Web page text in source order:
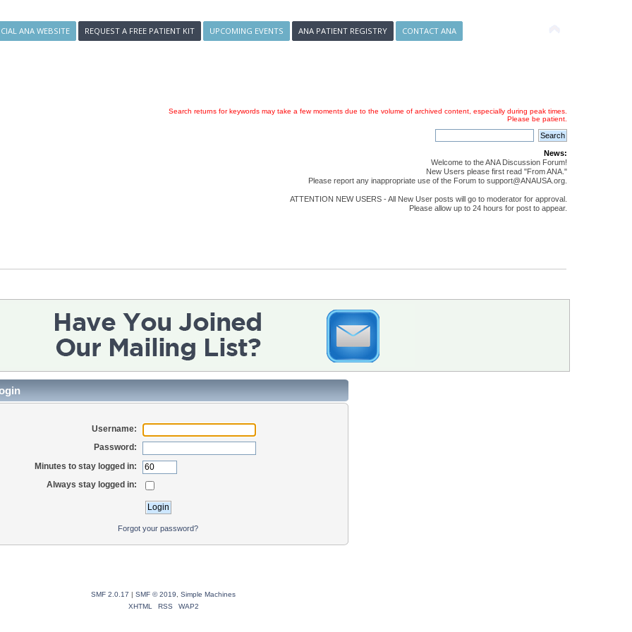
ANA WEBSITE REQUEST A FREE PATIENT KIT UPCOMING EVENTS ANA PATIENT REGISTRY CONTACT ANA
Search returns for keywords may take a few moments due to the volume of archived content, especially during peak times.
Please be patient.
News:
Welcome to the ANA Discussion Forum!
New Users please first read "From ANA."
Please report any inappropriate use of the Forum to support@ANAUSA.org.
ATTENTION NEW USERS - All New User posts will go to moderator for approval.
Please allow up to 24 hours for post to appear.
Username:
Password:
Minutes to stay logged in:
Always stay logged in:
Forgot your password?
SMF 2.0.17 | SMF © 2019, Simple Machines
XHTML
RSS WAP2